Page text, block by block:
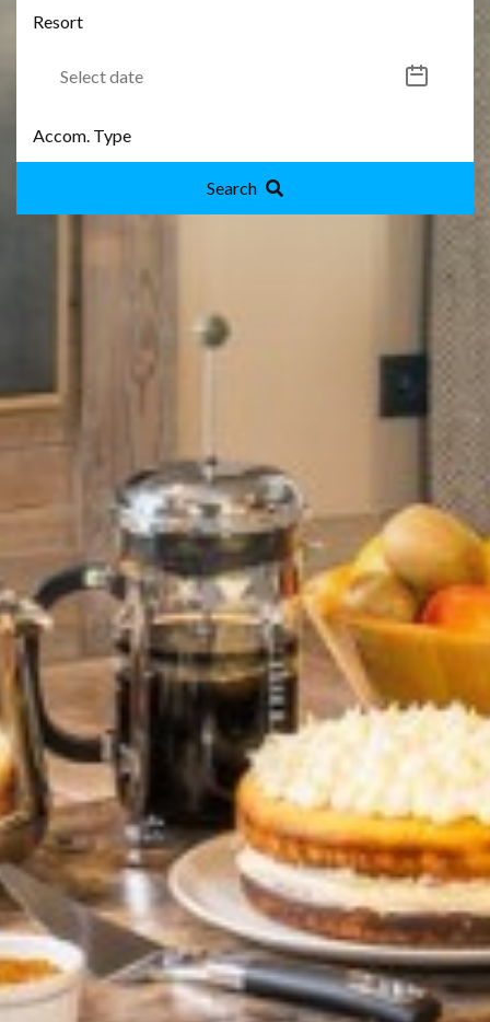
Search